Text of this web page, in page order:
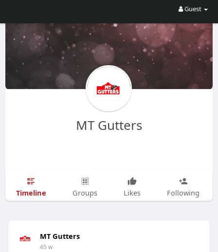
Guest
MT Gutters
Timeline Groups Likes Following
MT Gutters
45 w